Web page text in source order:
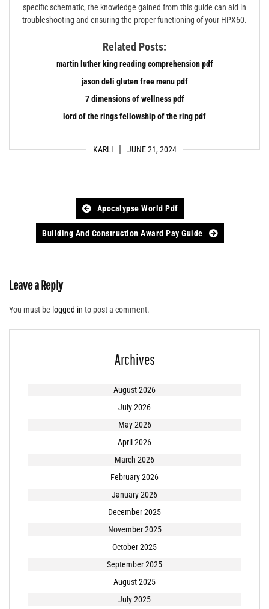
KARLI JUNE 21, 2024
specific schematic, the knowledge gained from this guide can aid in
troubleshooting and ensuring the proper functioning of your HPX60.
Related Posts:
martin luther king reading comprehension pdf
jason deli gluten free menu pdf
7 dimensions of wellness pdf
lord of the rings fellowship of the ring pdf
navigation
Apocalypse World Pdf
Building And Construction Award Pay Guide
Leave a Reply
You must be logged in to post a comment.
Archives
August 2026
July 2026
May 2026
April 2026
March 2026
February 2026
January 2026
December 2025
November 2025
October 2025
September 2025
August 2025
July 2025